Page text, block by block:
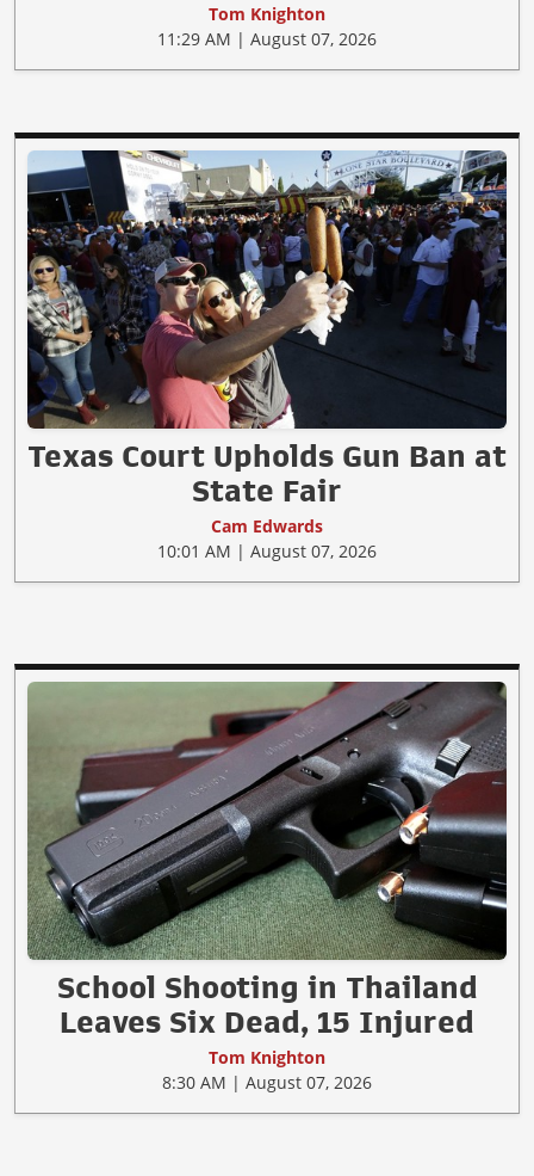
Tom Knighton
11:29 AM | August 07, 2026
Texas Court Upholds Gun Ban at
State Fair
Cam Edwards
10:01 AM | August 07, 2026
School Shooting in Thailand
Leaves Six Dead, 15 Injured
Tom Knighton
8:30 AM | August 07, 2026